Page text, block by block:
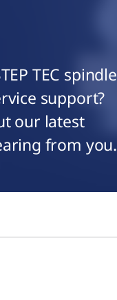
TEC spindle
support?
our latest
from you.